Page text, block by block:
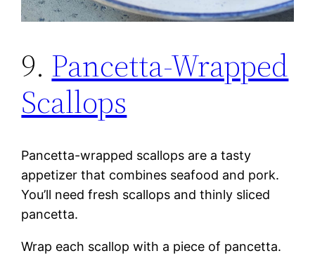
9. Pancetta-Wrapped
Scallops
Pancetta-wrapped scallops are a tasty
appetizer that combines seafood and pork.
You’ll need fresh scallops and thinly sliced
pancetta.
Wrap each scallop with a piece of pancetta.